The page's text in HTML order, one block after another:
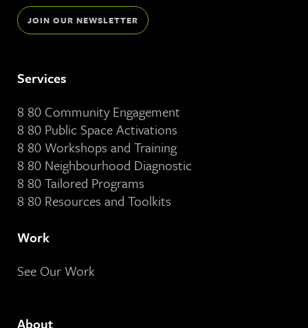
JOIN OUR NEWSLETTER
Services
8 80 Community Engagement
8 80 Public Space Activations
8 80 Workshops and Training
8 80 Neighbourhood Diagnostic
8 80 Tailored Programs
8 80 Resources and Toolkits
Work
See Our Work
About